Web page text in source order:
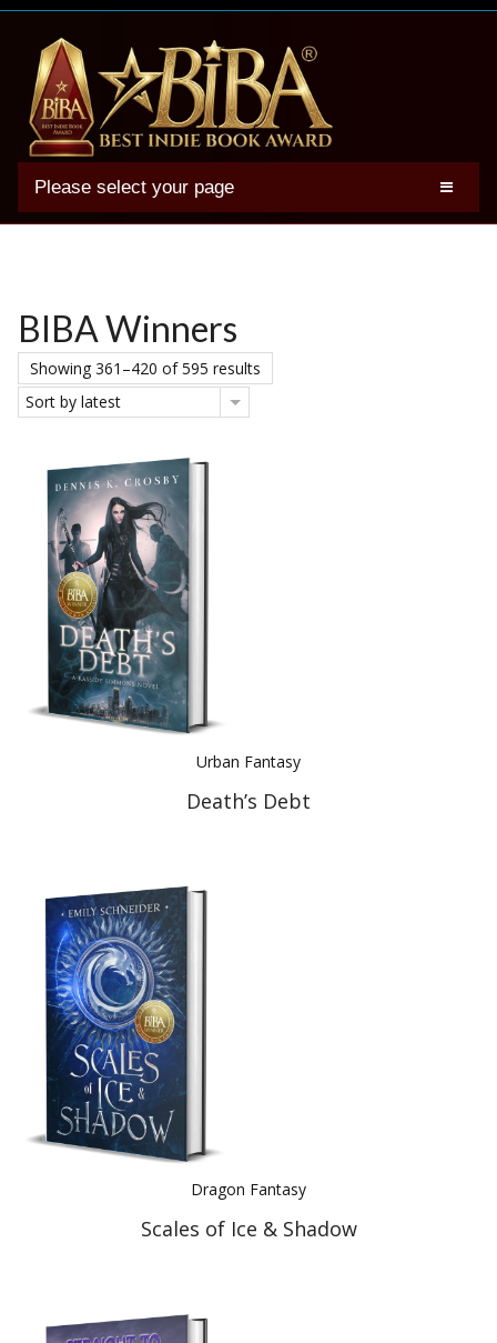
Please select your page
2025 BIBA Winners
Winner Photos
FAQs
Account
Best Indie Book Award Contest
Book Illustration Contest
Book Cover Contest
BIBA Winners
Showing 361–420 of 595 results
Sort by latest
Urban Fantasy
Death’s Debt
Dragon Fantasy
Scales of Ice & Shadow